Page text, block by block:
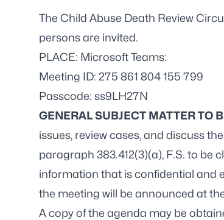
The Child Abuse Death Review
persons are invited.
PLACE: Microsoft Teams:
Meeting ID: 275 861 804 155 799
Passcode: ss9LH27N
GENERAL SUBJECT MATTER TO
issues, review cases, and discuss
paragraph 383.412(3)(a), F.S. to be
information that is confidential and
the meeting will be announced at
A copy of the agenda may be